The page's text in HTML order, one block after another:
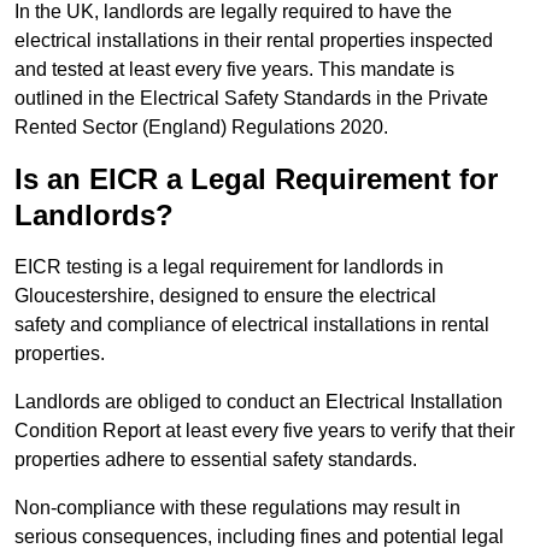
In the UK, landlords are legally required to have the
electrical installations in their rental properties inspected
and tested at least every five years. This mandate is
outlined in the Electrical Safety Standards in the Private
Rented Sector (England) Regulations 2020.
Is an EICR a Legal Requirement for
Landlords?
EICR testing is a legal requirement for landlords in
Gloucestershire, designed to ensure the electrical
safety and compliance of electrical installations in rental
properties.
Landlords are obliged to conduct an Electrical Installation
Condition Report at least every five years to verify that their
properties adhere to essential safety standards.
Non-compliance with these regulations may result in
serious consequences, including fines and potential legal